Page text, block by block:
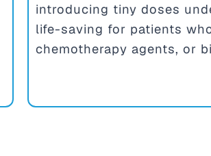
introducing tiny doses
life-saving for patients
chemotherapy agents, or